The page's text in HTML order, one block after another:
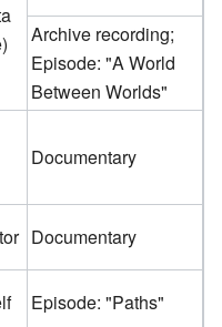
Archive recording;
Episode: "A World
Between Worlds"
Documentary
Documentary
Episode: "Paths"